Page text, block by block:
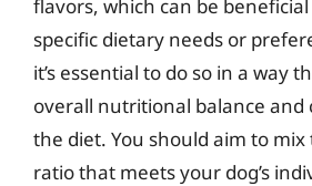
flavors, which can be
specific dietary needs or
it’s essential to do so in a way
overall nutritional balance and
the diet. You should aim to mix
ratio that meets your dog’s